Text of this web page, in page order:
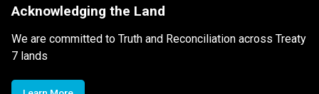
Acknowledging the Land
We are committed to Truth and Reconciliation across Treaty
7 lands